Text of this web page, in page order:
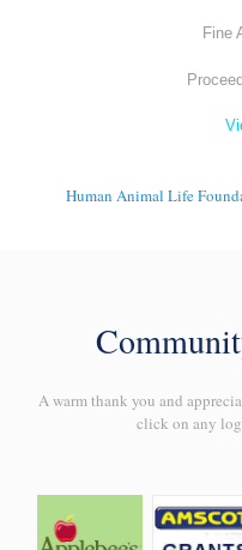
Fine
Human Animal Life
A warm thank you and
click on any